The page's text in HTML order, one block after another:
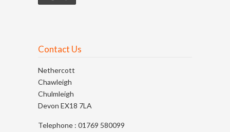
Contact Us
Nethercott
Chawleigh
Chulmleigh
Devon EX18 7LA
Telephone : 01769 580099